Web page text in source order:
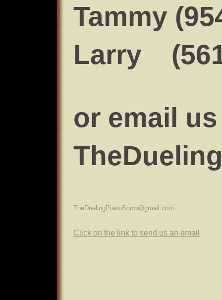
Tammy
Larry
or email
TheDuelingPianoShow@gmail.com
Click on the link to send us an email